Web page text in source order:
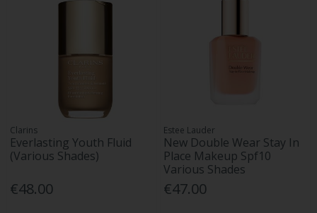
Clarins
Everlasting Youth Fluid
(Various Shades)
€48.00
Estee Lauder
New Double Wear Stay In
Place Makeup Spf10
Various Shades
€47.00